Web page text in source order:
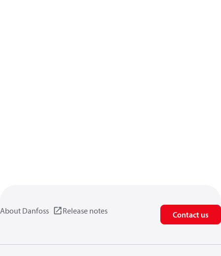
About Danfoss Release notes Contact us